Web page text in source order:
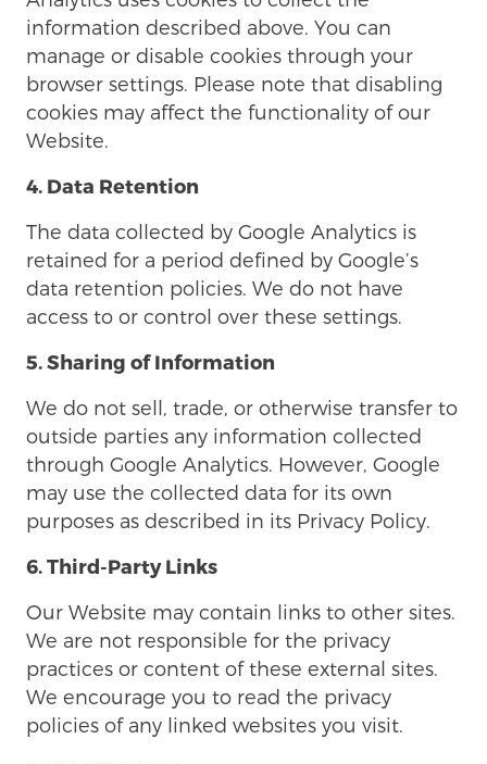
information described above. You can
manage or disable cookies through your
browser settings. Please note that disabling
cookies may affect the functionality of our
Website.
4. Data Retention
The data collected by Google Analytics is
retained for a period defined by Google’s
data retention policies. We do not have
access to or control over these settings.
5. Sharing of Information
We do not sell, trade, or otherwise transfer to
outside parties any information collected
through Google Analytics. However, Google
may use the collected data for its own
purposes as described in its Privacy Policy.
6. Third-Party Links
Our Website may contain links to other sites.
We are not responsible for the privacy
practices or content of these external sites.
We encourage you to read the privacy
policies of any linked websites you visit.